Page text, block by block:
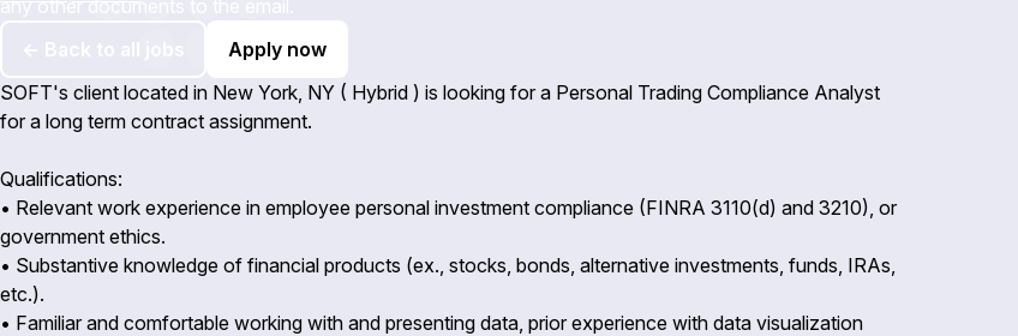
Apply now
SOFT's client located in New York, NY ( Hybrid ) is looking for a Personal Trading Compliance Analyst
for a long term contract assignment.
Qualifications:
• Relevant work experience in employee personal investment compliance (FINRA 3110(d) and 3210), or
government ethics.
• Substantive knowledge of financial products (ex., stocks, bonds, alternative investments, funds, IRAs,
etc.).
• Familiar and comfortable working with and presenting data, prior experience with data visualization